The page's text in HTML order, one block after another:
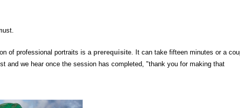
of professional portraits is a prerequisite. It can take fifteen minutes or a
and we hear once the session has completed, "thank you for making that